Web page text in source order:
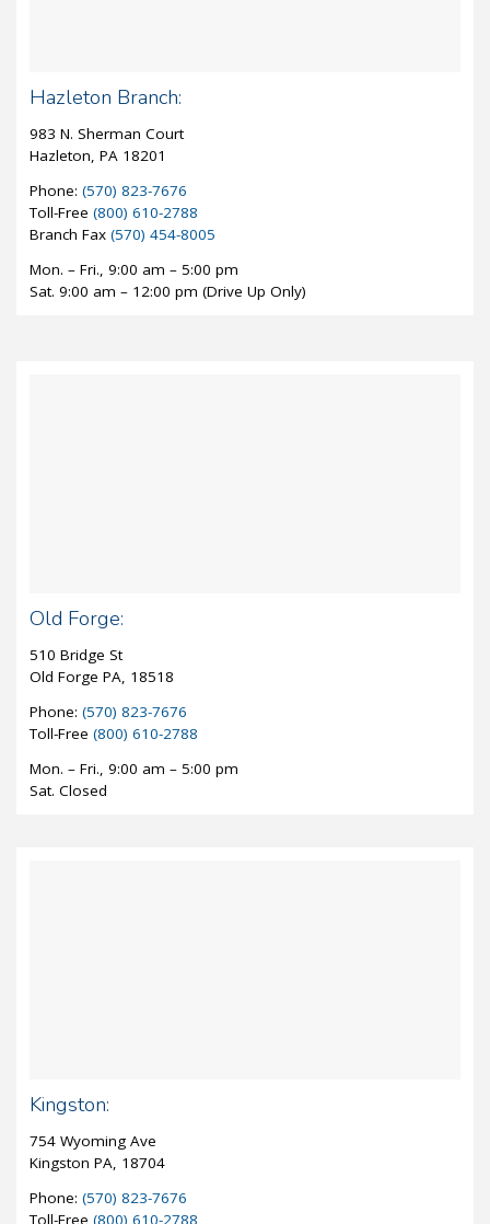
Hazleton Branch:
983 N. Sherman Court
Hazleton, PA 18201
Phone: (570) 823-7676
Toll-Free (800) 610-2788
Branch Fax (570) 454-8005
Mon. – Fri., 9:00 am – 5:00 pm
Sat. 9:00 am – 12:00 pm (Drive Up Only)
Old Forge:
510 Bridge St
Old Forge PA, 18518
Phone: (570) 823-7676
Toll-Free (800) 610-2788
Mon. – Fri., 9:00 am – 5:00 pm
Sat. Closed
Kingston:
754 Wyoming Ave
Kingston PA, 18704
Phone: (570) 823-7676
Toll-Free (800) 610-2788